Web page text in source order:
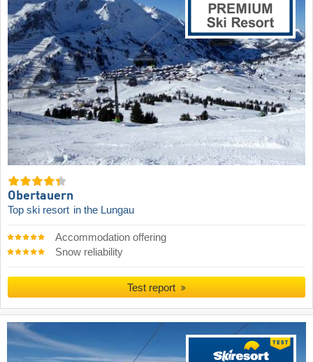
Obertauern
Top ski resort in the Lungau
Accommodation offering
Snow reliability
Test report